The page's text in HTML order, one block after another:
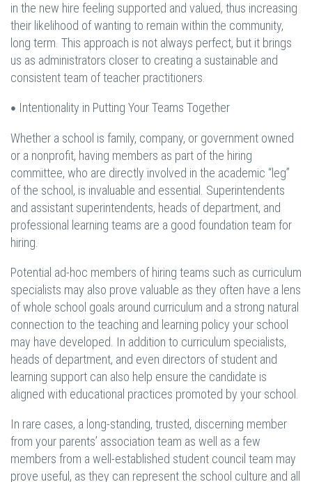
in the new hire feeling supported and valued, thus increasing
their likelihood of wanting to remain within the community,
long term. This approach is not always perfect, but it brings
us as administrators closer to creating a sustainable and
consistent team of teacher practitioners.
• Intentionality in Putting Your Teams Together
Whether a school is family, company, or government owned
or a nonprofit, having members as part of the hiring
committee, who are directly involved in the academic “leg”
of the school, is invaluable and essential. Superintendents
and assistant superintendents, heads of department, and
professional learning teams are a good foundation team for
hiring.
Potential ad-hoc members of hiring teams such as curriculum
specialists may also prove valuable as they often have a lens
of whole school goals around curriculum and a strong natural
connection to the teaching and learning policy your school
may have developed. In addition to curriculum specialists,
heads of department, and even directors of student and
learning support can also help ensure the candidate is
aligned with educational practices promoted by your school.
In rare cases, a long-standing, trusted, discerning member
from your parents’ association team as well as a few
members from a well-established student council team may
prove useful, as they can represent the school culture and all